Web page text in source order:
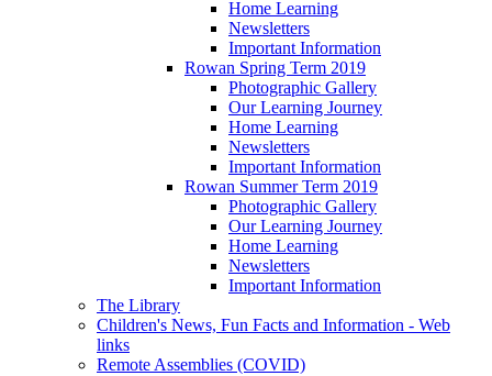
Home Learning
Newsletters
Important Information
Rowan Spring Term 2019
Photographic Gallery
Our Learning Journey
Home Learning
Newsletters
Important Information
Rowan Summer Term 2019
Photographic Gallery
Our Learning Journey
Home Learning
Newsletters
Important Information
The Library
Children's News, Fun Facts and Information - Web
links
Remote Assemblies (COVID)